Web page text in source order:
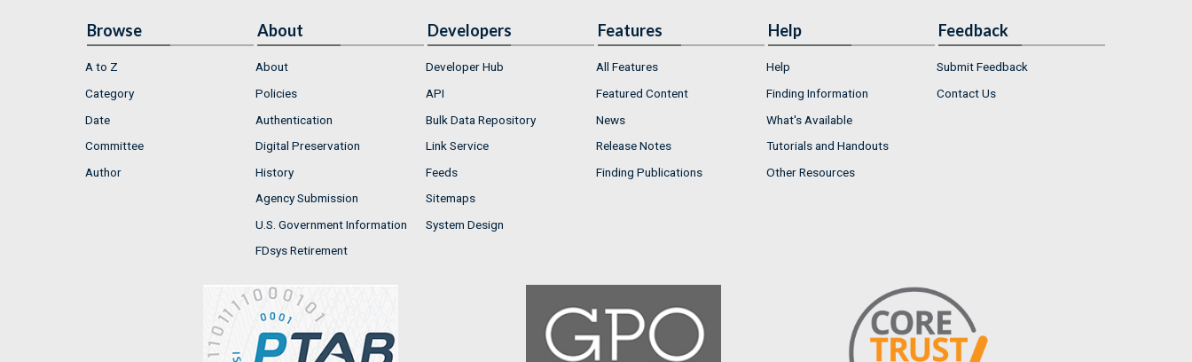
Browse
A to Z
Category
Date
Committee
Author
About
About
Policies
Authentication
Digital Preservation
History
Agency Submission
U.S. Government Information
FDsys Retirement
Developers
Developer Hub
API
Bulk Data Repository
Link Service
Feeds
Sitemaps
System Design
Features
All Features
Featured Content
News
Release Notes
Finding Publications
Help
Help
Finding Information
What's Available
Tutorials and Handouts
Other Resources
Feedback
Submit Feedback
Contact Us